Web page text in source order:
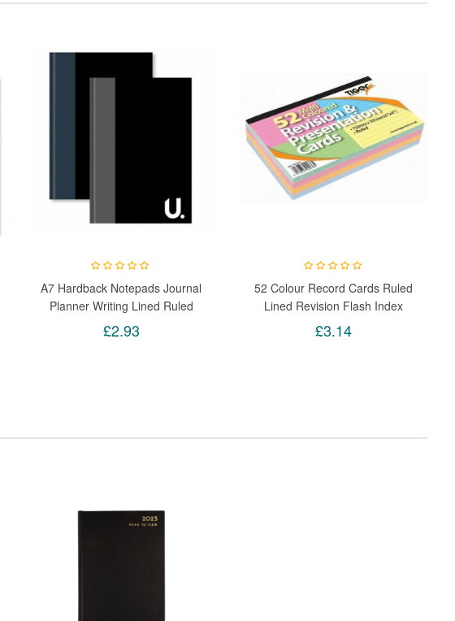
A7 Hardback Notepads Journal
Planner Writing Lined Ruled
Notebook Pack Of 3
£2.93
52 Colour Record Cards Ruled
Lined Revision Flash Index
School Office Note Book
£3.14